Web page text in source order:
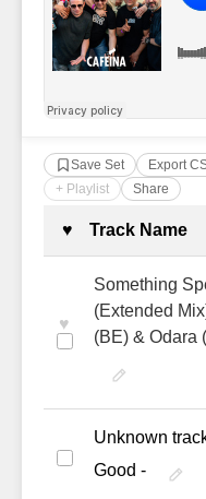
Save Set Export
+ Playlist
Share
Complete
♥ Track Name
♥
Something
(Extended
(BE) & Odara
Unknown
Good -